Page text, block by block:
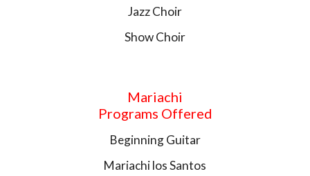
Jazz Choir
Show Choir
Mariachi
Programs Offered
Beginning Guitar
Mariachi los Santos